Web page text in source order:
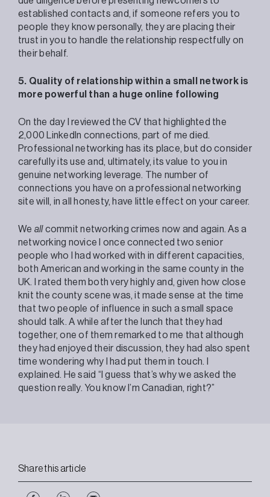
established contacts and, if someone refers you to
people they know personally, they are placing their
trust in you to handle the relationship respectfully on
their behalf.
5. Quality of relationship within a small network is
more powerful than a huge online following
On the day I reviewed the CV that highlighted the
2,000 LinkedIn connections, part of me died.
Professional networking has its place, but do consider
carefully its use and, ultimately, its value to you in
genuine networking leverage. The number of
connections you have on a professional networking
site will, in all honesty, have little effect on your career.
We allcommit networking crimes now and again. As a
networking novice I once connected two senior
people who I had worked with in different capacities,
both American and working in the same county in the
UK. I rated them both very highly and, given how close
knit the county scene was, it made sense at the time
that two people of influence in such a small space
should talk. A while after the lunch that they had
together, one of them remarked to me that although
they had enjoyed their discussion, they had also spent
time wondering why I had put them in touch. I
explained. He said “I guess that’s why we asked the
question really. You know I’m Canadian, right?”
Share this article